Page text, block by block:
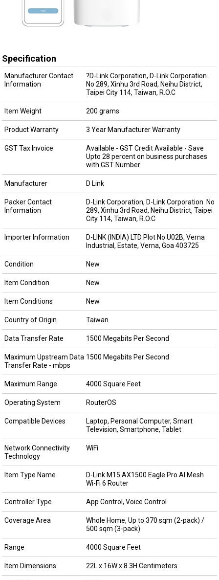
Specification
Manufacturer Contact
Information
?D-Link Corporation, D-Link Corporation.
No 289, Xinhu 3rd Road, Neihu District,
Taipei City 114, Taiwan, R.O.C
Item Weight 200 grams
Product Warranty 3 Year Manufacturer Warranty
GST Tax Invoice
Available - GST Credit Available - Save
Upto 28 percent on business purchases
with GST Number
Manufacturer D Link
Packer Contact
Information
D-Link Corporation, D-Link Corporation. No
289, Xinhu 3rd Road, Neihu District, Taipei
City 114, Taiwan, R.O.C
Importer Information
D-LINK (INDIA) LTD Plot No U02B, Verna
Industrial, Estate, Verna, Goa 403725
Condition New
Item Condition New
Item Conditions New
Country of Origin Taiwan
Data Transfer Rate 1500 Megabits Per Second
Maximum Upstream Data
Transfer Rate - mbps
1500 Megabits Per Second
Maximum Range 4000 Square Feet
Operating System RouterOS
Compatible Devices
Laptop, Personal Computer, Smart
Television, Smartphone, Tablet
Network Connectivity
Technology
WiFi
Item Type Name
D-Link M15 AX1500 Eagle Pro AI Mesh
Wi-Fi 6 Router
Controller Type App Control, Voice Control
Coverage Area
Whole Home, Up to 370 sqm (2-pack) /
500 sqm (3-pack)
Range 4000 Square Feet
Item Dimensions 22L x 16W x 8.3H Centimeters